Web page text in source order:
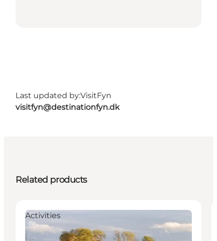
Last updated by:VisitFyn
visitfyn@destinationfyn.dk
Related products
Activities